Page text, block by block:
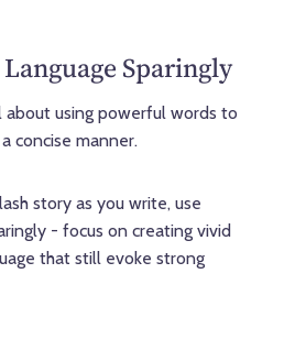
Sparingly
about using powerful words to
concise manner.
story as you write, use
- focus on creating vivid
that still evoke strong